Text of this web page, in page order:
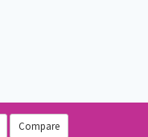
Compare